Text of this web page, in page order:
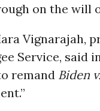
on the will
Vignarajah,
Service, said
remand Biden